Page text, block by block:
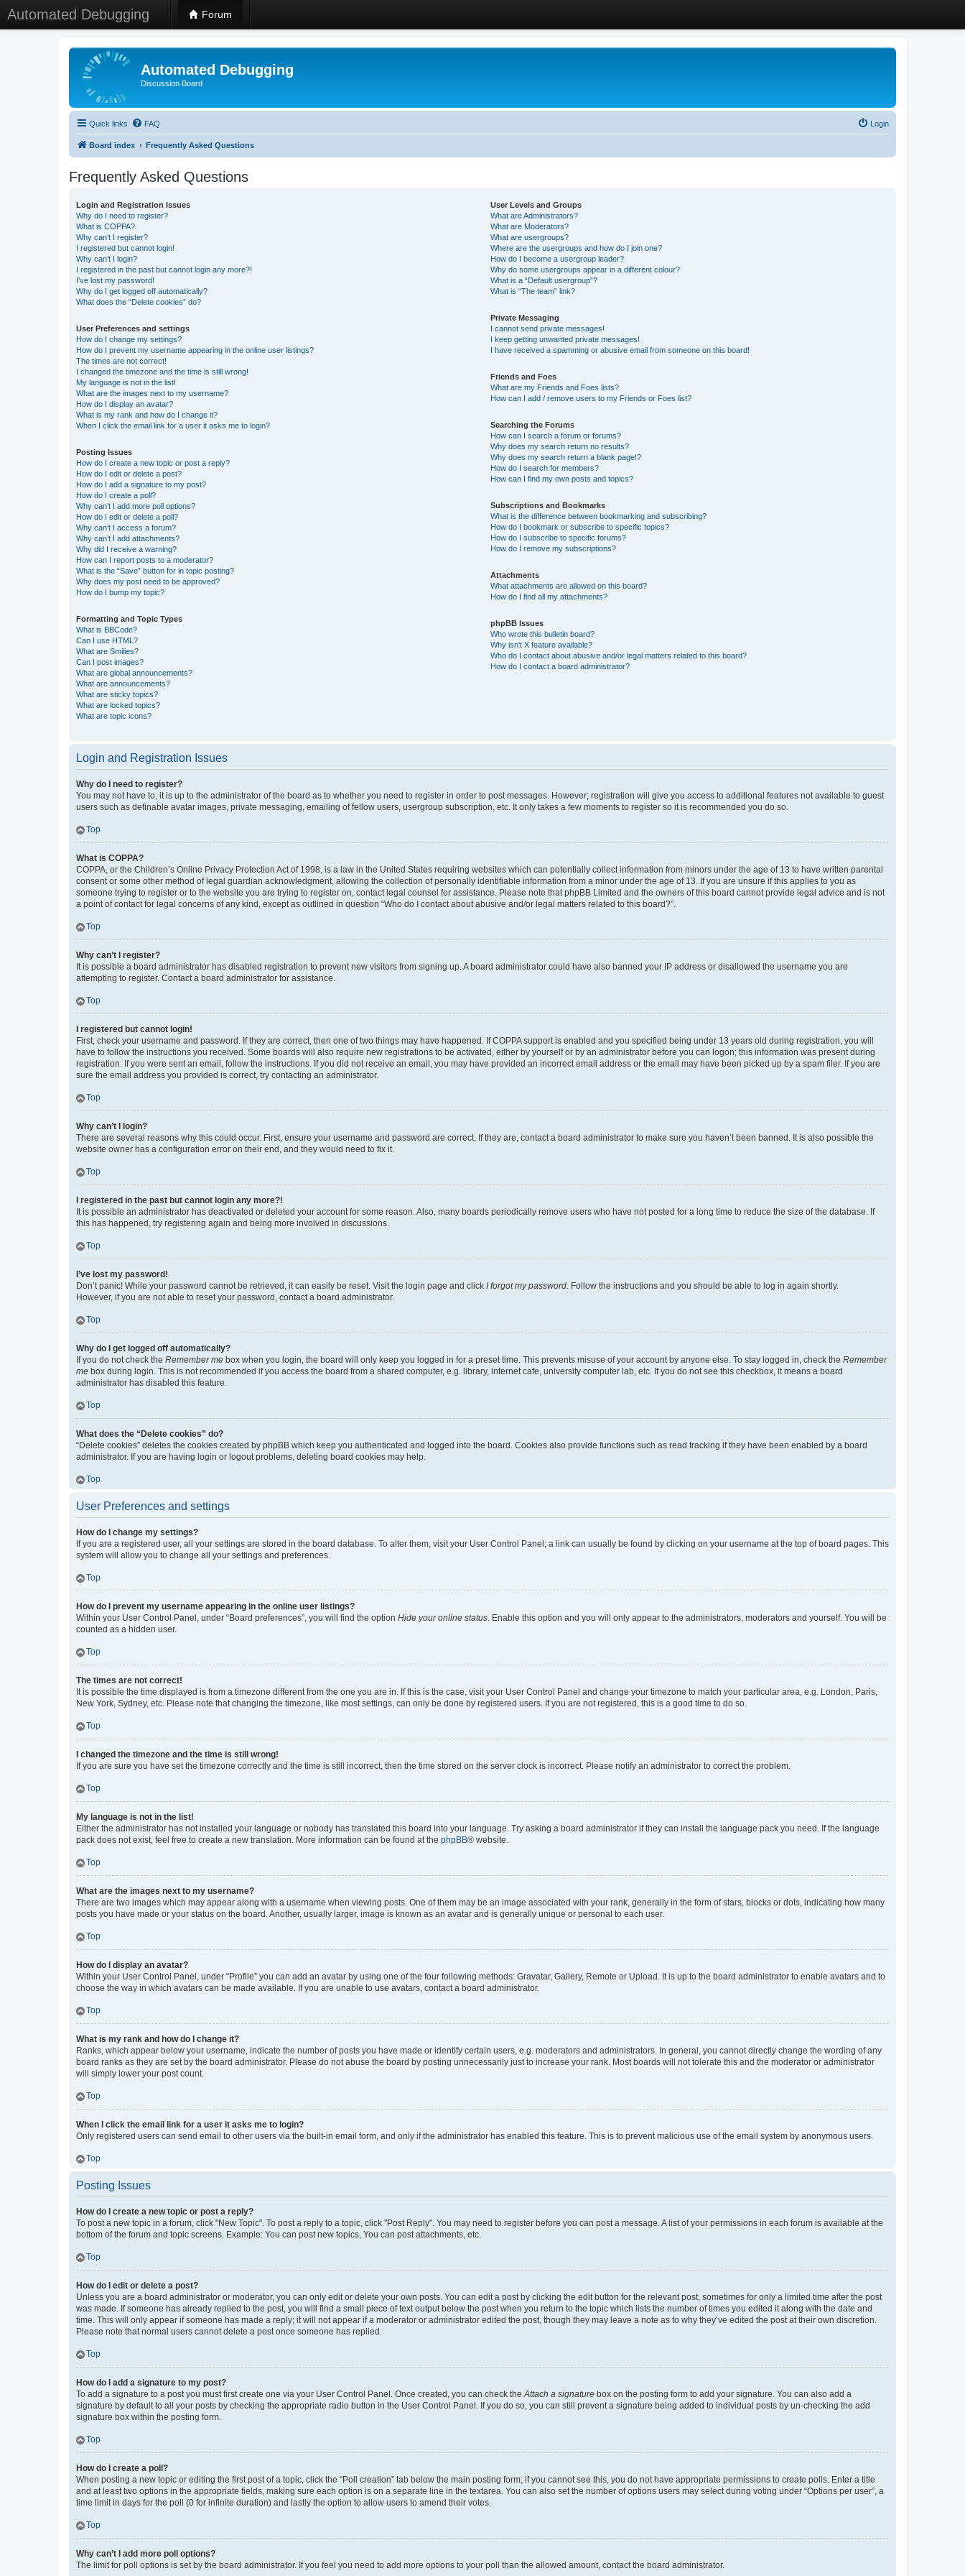
Automated Debugging Forum
Automated Debugging
Discussion Board
Quick links FAQ Login
Board index Frequently Asked Questions
Frequently Asked Questions
Login and Registration Issues
Why do I need to register?
What is COPPA?
Why can’t I register?
I registered but cannot login!
Why can’t I login?
I registered in the past but cannot login any more?!
I’ve lost my password!
Why do I get logged off automatically?
What does the “Delete cookies” do?
User Preferences and settings
How do I change my settings?
How do I prevent my username appearing in the online user listings?
The times are not correct!
I changed the timezone and the time is still wrong!
My language is not in the list!
What are the images next to my username?
How do I display an avatar?
What is my rank and how do I change it?
When I click the email link for a user it asks me to login?
Posting Issues
How do I create a new topic or post a reply?
How do I edit or delete a post?
How do I add a signature to my post?
How do I create a poll?
Why can’t I add more poll options?
How do I edit or delete a poll?
Why can’t I access a forum?
Why can’t I add attachments?
Why did I receive a warning?
How can I report posts to a moderator?
What is the “Save” button for in topic posting?
Why does my post need to be approved?
How do I bump my topic?
Formatting and Topic Types
What is BBCode?
Can I use HTML?
What are Smilies?
Can I post images?
What are global announcements?
What are announcements?
What are sticky topics?
What are locked topics?
What are topic icons?
User Levels and Groups
What are Administrators?
What are Moderators?
What are usergroups?
Where are the usergroups and how do I join one?
How do I become a usergroup leader?
Why do some usergroups appear in a different colour?
What is a “Default usergroup”?
What is “The team” link?
Private Messaging
I cannot send private messages!
I keep getting unwanted private messages!
I have received a spamming or abusive email from someone on this board!
Friends and Foes
What are my Friends and Foes lists?
How can I add / remove users to my Friends or Foes list?
Searching the Forums
How can I search a forum or forums?
Why does my search return no results?
Why does my search return a blank page!?
How do I search for members?
How can I find my own posts and topics?
Subscriptions and Bookmarks
What is the difference between bookmarking and subscribing?
How do I bookmark or subscribe to specific topics?
How do I subscribe to specific forums?
How do I remove my subscriptions?
Attachments
What attachments are allowed on this board?
How do I find all my attachments?
phpBB Issues
Who wrote this bulletin board?
Why isn’t X feature available?
Who do I contact about abusive and/or legal matters related to this board?
How do I contact a board administrator?
Login and Registration Issues
Why do I need to register?
You may not have to, it is up to the administrator of the board as to whether you need to register in order to post messages. However; registration will give you access to additional features not available to guest
users such as definable avatar images, private messaging, emailing of fellow users, usergroup subscription, etc. It only takes a few moments to register so it is recommended you do so.
Top
What is COPPA?
COPPA, or the Children’s Online Privacy Protection Act of 1998, is a law in the United States requiring websites which can potentially collect information from minors under the age of 13 to have written parental
consent or some other method of legal guardian acknowledgment, allowing the collection of personally identifiable information from a minor under the age of 13. If you are unsure if this applies to you as
someone trying to register or to the website you are trying to register on, contact legal counsel for assistance. Please note that phpBB Limited and the owners of this board cannot provide legal advice and is not
a point of contact for legal concerns of any kind, except as outlined in question “Who do I contact about abusive and/or legal matters related to this board?”.
Top
Why can’t I register?
It is possible a board administrator has disabled registration to prevent new visitors from signing up. A board administrator could have also banned your IP address or disallowed the username you are
attempting to register. Contact a board administrator for assistance.
Top
I registered but cannot login!
First, check your username and password. If they are correct, then one of two things may have happened. If COPPA support is enabled and you specified being under 13 years old during registration, you will
have to follow the instructions you received. Some boards will also require new registrations to be activated, either by yourself or by an administrator before you can logon; this information was present during
registration. If you were sent an email, follow the instructions. If you did not receive an email, you may have provided an incorrect email address or the email may have been picked up by a spam filer. If you are
sure the email address you provided is correct, try contacting an administrator.
Top
Why can’t I login?
There are several reasons why this could occur. First, ensure your username and password are correct. If they are, contact a board administrator to make sure you haven’t been banned. It is also possible the
website owner has a configuration error on their end, and they would need to fix it.
Top
I registered in the past but cannot login any more?!
It is possible an administrator has deactivated or deleted your account for some reason. Also, many boards periodically remove users who have not posted for a long time to reduce the size of the database. If
this has happened, try registering again and being more involved in discussions.
Top
I’ve lost my password!
Don’t panic! While your password cannot be retrieved, it can easily be reset. Visit the login page and click I forgot my password. Follow the instructions and you should be able to log in again shortly.
However, if you are not able to reset your password, contact a board administrator.
Top
Why do I get logged off automatically?
If you do not check the Remember me box when you login, the board will only keep you logged in for a preset time. This prevents misuse of your account by anyone else. To stay logged in, check the Remember
me box during login. This is not recommended if you access the board from a shared computer, e.g. library, internet cafe, university computer lab, etc. If you do not see this checkbox, it means a board
administrator has disabled this feature.
Top
What does the “Delete cookies” do?
“Delete cookies” deletes the cookies created by phpBB which keep you authenticated and logged into the board. Cookies also provide functions such as read tracking if they have been enabled by a board
administrator. If you are having login or logout problems, deleting board cookies may help.
Top
User Preferences and settings
How do I change my settings?
If you are a registered user, all your settings are stored in the board database. To alter them, visit your User Control Panel; a link can usually be found by clicking on your username at the top of board pages. This
system will allow you to change all your settings and preferences.
Top
How do I prevent my username appearing in the online user listings?
Within your User Control Panel, under “Board preferences”, you will find the option Hide your online status. Enable this option and you will only appear to the administrators, moderators and yourself. You will be
counted as a hidden user.
Top
The times are not correct!
It is possible the time displayed is from a timezone different from the one you are in. If this is the case, visit your User Control Panel and change your timezone to match your particular area, e.g. London, Paris,
New York, Sydney, etc. Please note that changing the timezone, like most settings, can only be done by registered users. If you are not registered, this is a good time to do so.
Top
I changed the timezone and the time is still wrong!
If you are sure you have set the timezone correctly and the time is still incorrect, then the time stored on the server clock is incorrect. Please notify an administrator to correct the problem.
Top
My language is not in the list!
Either the administrator has not installed your language or nobody has translated this board into your language. Try asking a board administrator if they can install the language pack you need. If the language
pack does not exist, feel free to create a new translation. More information can be found at the phpBB® website.
Top
What are the images next to my username?
There are two images which may appear along with a username when viewing posts. One of them may be an image associated with your rank, generally in the form of stars, blocks or dots, indicating how many
posts you have made or your status on the board. Another, usually larger, image is known as an avatar and is generally unique or personal to each user.
Top
How do I display an avatar?
Within your User Control Panel, under “Profile” you can add an avatar by using one of the four following methods: Gravatar, Gallery, Remote or Upload. It is up to the board administrator to enable avatars and to
choose the way in which avatars can be made available. If you are unable to use avatars, contact a board administrator.
Top
What is my rank and how do I change it?
Ranks, which appear below your username, indicate the number of posts you have made or identify certain users, e.g. moderators and administrators. In general, you cannot directly change the wording of any
board ranks as they are set by the board administrator. Please do not abuse the board by posting unnecessarily just to increase your rank. Most boards will not tolerate this and the moderator or administrator
will simply lower your post count.
Top
When I click the email link for a user it asks me to login?
Only registered users can send email to other users via the built-in email form, and only if the administrator has enabled this feature. This is to prevent malicious use of the email system by anonymous users.
Top
Posting Issues
How do I create a new topic or post a reply?
To post a new topic in a forum, click "New Topic". To post a reply to a topic, click "Post Reply". You may need to register before you can post a message. A list of your permissions in each forum is available at the
bottom of the forum and topic screens. Example: You can post new topics, You can post attachments, etc.
Top
How do I edit or delete a post?
Unless you are a board administrator or moderator, you can only edit or delete your own posts. You can edit a post by clicking the edit button for the relevant post, sometimes for only a limited time after the post
was made. If someone has already replied to the post, you will find a small piece of text output below the post when you return to the topic which lists the number of times you edited it along with the date and
time. This will only appear if someone has made a reply; it will not appear if a moderator or administrator edited the post, though they may leave a note as to why they’ve edited the post at their own discretion.
Please note that normal users cannot delete a post once someone has replied.
Top
How do I add a signature to my post?
To add a signature to a post you must first create one via your User Control Panel. Once created, you can check theAttach a signature box on the posting form to add your signature. You can also add a
signature by default to all your posts by checking the appropriate radio button in the User Control Panel. If you do so, you can still prevent a signature being added to individual posts by un-checking the add
signature box within the posting form.
Top
How do I create a poll?
When posting a new topic or editing the first post of a topic, click the “Poll creation” tab below the main posting form; if you cannot see this, you do not have appropriate permissions to create polls. Enter a title
and at least two options in the appropriate fields, making sure each option is on a separate line in the textarea. You can also set the number of options users may select during voting under “Options per user”, a
time limit in days for the poll (0 for infinite duration) and lastly the option to allow users to amend their votes.
Top
Why can’t I add more poll options?
The limit for poll options is set by the board administrator. If you feel you need to add more options to your poll than the allowed amount, contact the board administrator.